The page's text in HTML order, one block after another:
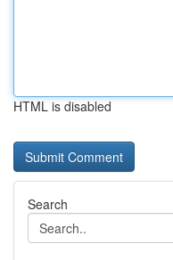
HTML is disabled
Search